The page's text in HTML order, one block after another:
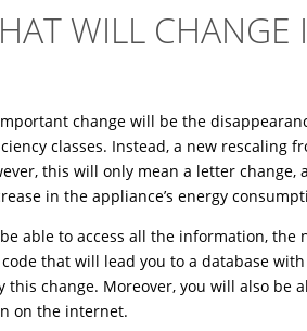
WILL CHANGE
change will be the
classes. Instead, a new rescaling
this will only mean a letter
in the appliance’s energy
able to access all the information, the
code that will lead you to a database
this change. Moreover, you will also be
on the internet.